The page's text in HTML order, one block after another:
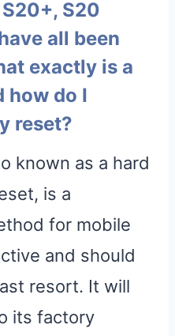
S20
all been
exactly is a
how do I
reset?
known as a hard
is a
for mobile
and should
resort. It will
its factory